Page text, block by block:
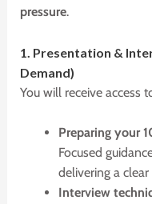
pressure.
1. Presentation & I
Demand)
You will receive access
Preparing your
Focused
delivering a
Interview